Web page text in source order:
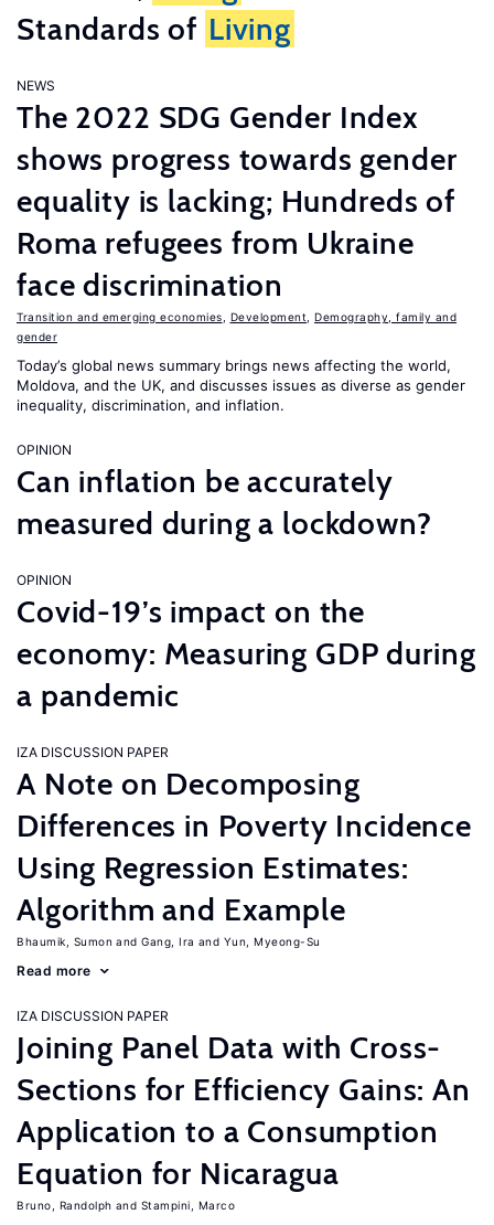
Standards of Living
NEWS
The 2022 SDG Gender Index
shows progress towards gender
equality is lacking; Hundreds of
Roma refugees from Ukraine
face discrimination
Transition and emerging economies Development
Demography, family and
gender
Today’s global news summary brings news affecting the world,
Moldova, and the UK, and discusses issues as diverse as gender
inequality, discrimination, and inflation.
OPINION
Can inflation be accurately
measured during a lockdown?
OPINION
Covid-19’s impact on the
economy: Measuring GDP during
a pandemic
IZA DISCUSSION PAPER
A Note on Decomposing
Differences in Poverty Incidence
Using Regression Estimates:
Algorithm and Example
Bhaumik, Sumon Gang, Ira Yun, Myeong-Su
Read more
IZA DISCUSSION PAPER
Joining Panel Data with Cross-
Sections for Efficiency Gains: An
Application to a Consumption
Equation for Nicaragua
Bruno, Randolph Stampini, Marco